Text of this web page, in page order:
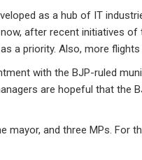
as a hub of IT
after recent initiatives
a priority. Also, more
with the BJP-ruled
are hopeful that the
mayor, and three MPs. For